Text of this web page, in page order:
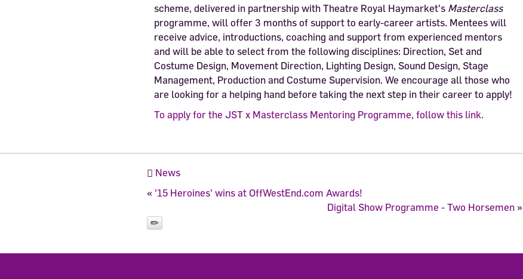
scheme, delivered in partnership with Theatre Royal Haymarket’s Masterclass
programme, will offer 3 months of support to early-career artists. Mentees will
receive advice, introductions, coaching and support from experienced mentors
and will be able to select from the following disciplines: Direction, Set and
Costume Design, Movement Direction, Lighting Design, Sound Design, Stage
Management, Production and Costume Supervision. We encourage all those who
are looking for a helping hand before taking the next step in their career to apply!
To apply for the JST x Masterclass Mentoring Programme, follow this link.
News
« '15 Heroines' wins at OffWestEnd.com Awards!
Digital Show Programme - Two Horsemen»